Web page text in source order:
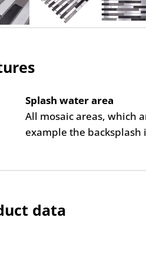
Splash water area
All mosaic areas, which
example the
data